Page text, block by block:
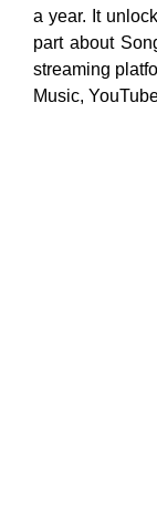
a year. It
part about
streaming
Music,